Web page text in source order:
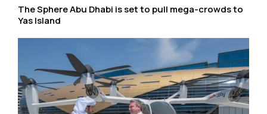
The Sphere Abu Dhabi is set to pull mega-crowds to
Yas Island